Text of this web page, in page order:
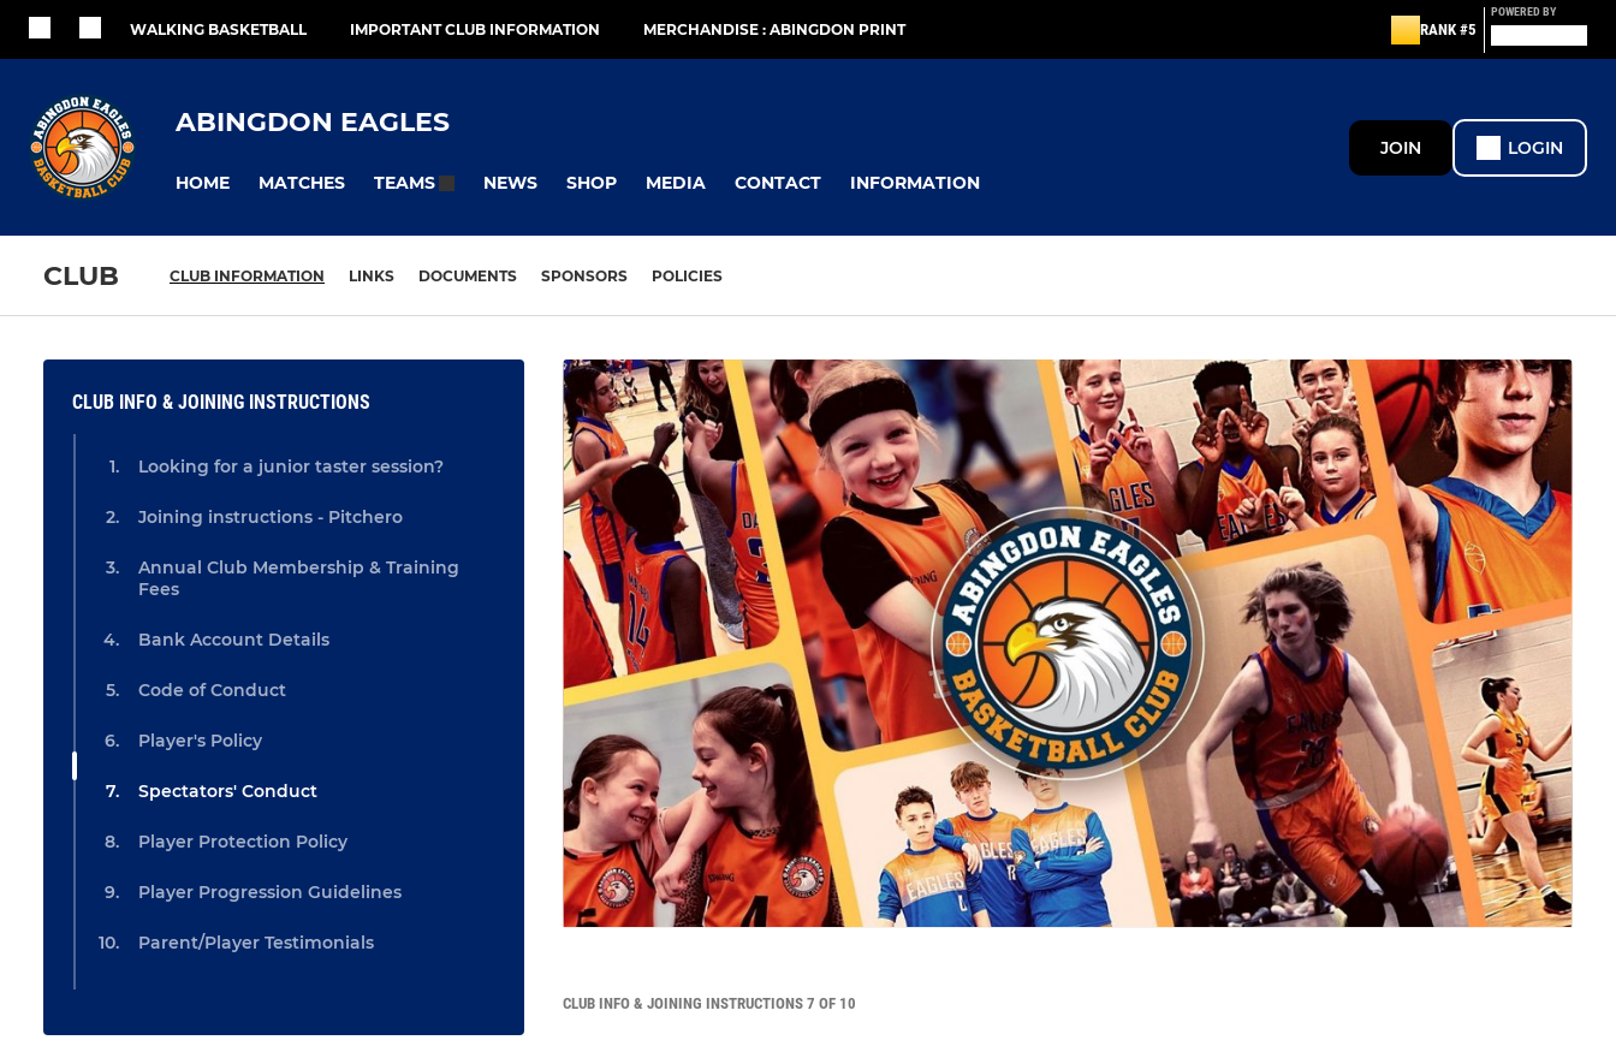
WALKING BASKETBALL IMPORTANT CLUB INFORMATION MERCHANDISE : ABINGDON PRINT RANK #5
POWERED BY
ABINGDON EAGLES
HOME MATCHES TEAMS NEWS SHOP MEDIA CONTACT INFORMATION
JOIN LOGIN
CLUB CLUB INFORMATION LINKS DOCUMENTS SPONSORS POLICIES
CLUB INFO & JOINING INSTRUCTIONS
Looking for a junior taster session?
Joining instructions - Pitchero
Annual Club Membership & Training
Fees
Bank Account Details
Code of Conduct
Player's Policy
Spectators' Conduct
Player Protection Policy
Player Progression Guidelines
Parent/Player Testimonials
CLUB INFO & JOINING INSTRUCTIONS 7 OF 10